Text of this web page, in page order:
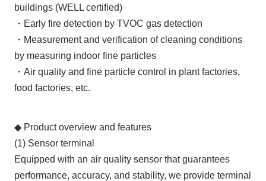
buildings (WELL certified)
・Early fire detection by TVOC gas detection
・Measurement and verification of cleaning conditions
by measuring indoor fine particles
・Air quality and fine particle control in plant factories,
food factories, etc.
◆ Product overview and features
(1) Sensor terminal
Equipped with an air quality sensor that guarantees
performance, accuracy, and stability, we provide terminal